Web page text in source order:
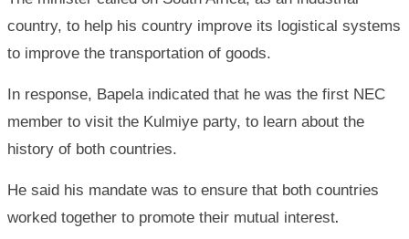
country, to help his country improve its logistical systems
to improve the transportation of goods.
In response, Bapela indicated that he was the first NEC
member to visit the Kulmiye party, to learn about the
history of both countries.
He said his mandate was to ensure that both countries
worked together to promote their mutual interest.